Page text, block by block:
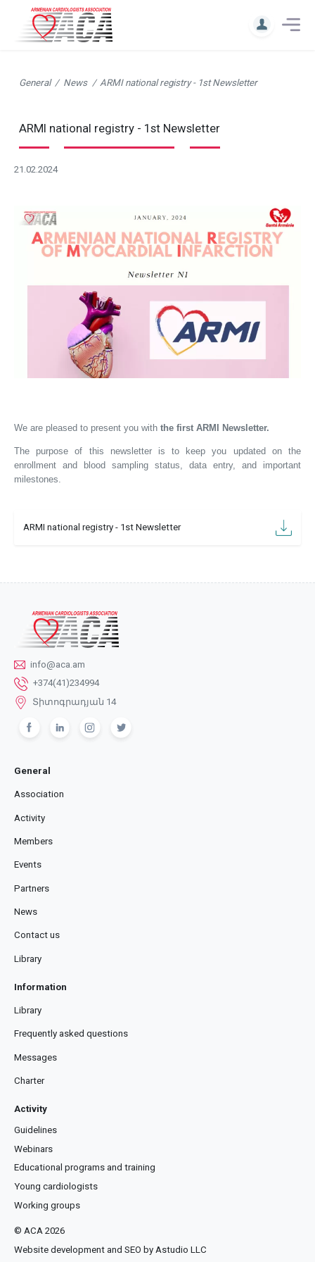
General News ARMI national registry - 1st Newsletter
ARMI national registry - 1st Newsletter
21.02.2024
We are pleased to present you with the first ARMI Newsletter.
The purpose of this newsletter is to keep you updated on the
enrollment and
blood sampling status, data entry, and important
milestones.
ARMI national registry - 1st Newsletter
info@aca.am
+374(41)234994
Տիտոգրադյան 14
General
Association
Activity
Members
Events
Partners
News
Contact us
Library
Information
Library
Frequently asked questions
Messages
Charter
Activity
Guidelines
Webinars
Educational programs and training
Young cardiologists
Working groups
© ACA 2026
Website development and SEO by Astudio LLC